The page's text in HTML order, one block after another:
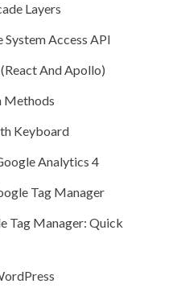
Layers
Access API
And Apollo)
Methods
Keyboard
Analytics 4
Tag Manager
Tag Manager: Quick